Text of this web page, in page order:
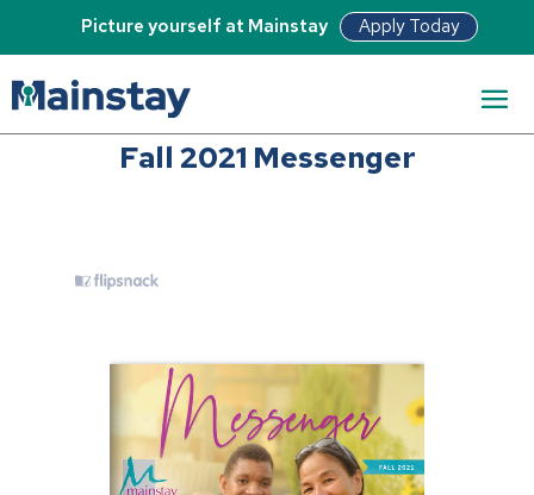
Picture yourself at Mainstay Apply Today
Fall 2021 Messenger